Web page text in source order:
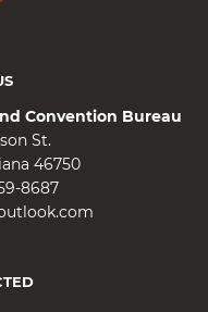
Convention Bureau
St.
46750
8687